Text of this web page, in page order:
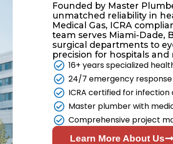
Founded by Master
unmatched reliability in
Medical Gas, ICRA
team serves Miami-Dade,
surgical departments to
precision for hospitals and
16+ years specialized
24/7 emergency
ICRA certified for
Master plumber with
Comprehensive project
Learn More About Us